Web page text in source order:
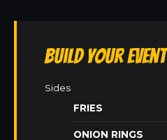
Build Your Event
Sides
FRIES
ONION RINGS